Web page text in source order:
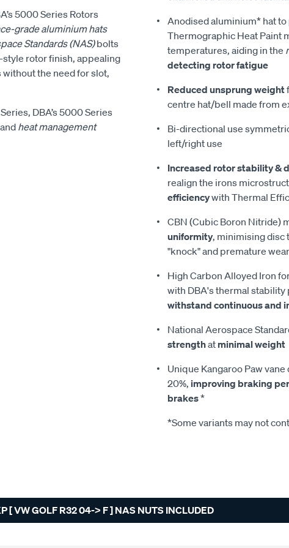
5000 Series Rotors
grade aluminium hats
Standards (NAS)bolts
style rotor finish, appealing
the need for slot,
DBA’s 5000 Series
heat management
Anodised aluminium* hat to
Thermographic Heat Paint
temperatures, aiding in the
detecting rotor fatigue
Reduced unsprung weight
centre hat/bell made from
Bi-directional use
left/right use
Increased rotor stability &
realign the irons
efficiencywith Thermal
CBN (Cubic Boron Nitride)
uniformity, minimising disc
"knock" and premature wear
High Carbon Alloyed Iron
with DBA's thermal stability
withstand continuous and
National Aerospace
strengthat minimal weight
Unique Kangaroo Paw
20%, improving braking
brakes*
*Some variants may not
[ VW GOLF R32 04-> F ] NAS NUTS INCLUDED